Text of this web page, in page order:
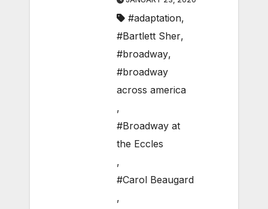
#adaptation,
#Bartlett Sher,
#broadway,
#broadway
across america
,
#Broadway at
the Eccles
,
#Carol Beaugard
,